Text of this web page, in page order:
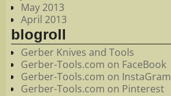
May 2013
April 2013
blogroll
Gerber Knives and Tools
Gerber-Tools.com on FaceBook
Gerber-Tools.com on InstaGram
Gerber-Tools.com on Pinterest